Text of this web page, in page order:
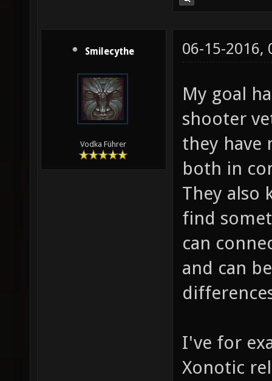
Smilecythe
Vodka Führer
06-15-2016,
My goal
shooter
they have
both in
They also
find
can
and can
I've for
Xonotic